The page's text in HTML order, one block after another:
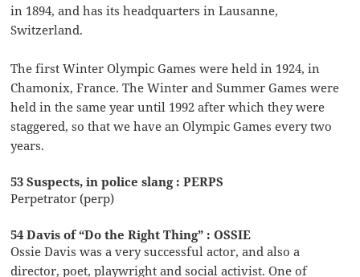
in 1894, and has its headquarters in Lausanne,
Switzerland.
The first Winter Olympic Games were held in 1924, in
Chamonix, France. The Winter and Summer Games were
held in the same year until 1992 after which they were
staggered, so that we have an Olympic Games every two
years.
53 Suspects, in police slang : PERPS
Perpetrator (perp)
54 Davis of “Do the Right Thing” : OSSIE
Ossie Davis was a very successful actor, and also a
director, poet, playwright and social activist. One of